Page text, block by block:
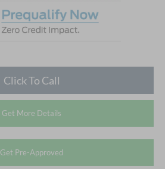
Click To Call
Get More Details
Get Pre-Approved